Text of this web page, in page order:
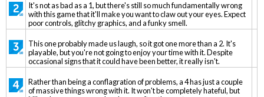
It's not as bad as a 1, but there's still so much fundamentally wrong
with this game that it'll make you want to claw out your eyes. Expect
poor controls, glitchy graphics, and a funky smell.
This one probably made us laugh, so it got one more than a 2. It's
playable, but you're not going to enjoy your time with it. Despite
occasional signs that it could have been better, it really isn't.
Rather than being a conflagration of problems, a 4 has just a couple
of massive things wrong with it. It won't be completely hateful, but